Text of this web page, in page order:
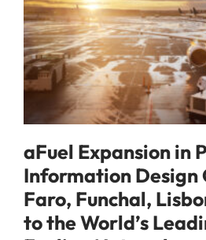
aFuel Expansion in
Information Design
Faro, Funchal,
to the World’s